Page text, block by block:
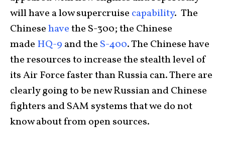
will have a low supercruise capability. The
Chinesehavethe S-300; the Chinese
made HQ-9 and the S-400. The Chinese have
the resources to increase the stealth level of
its Air Force faster than Russia can. There are
clearly going to be new Russian and Chinese
fighters and SAM systems that we do not
know about from open sources.